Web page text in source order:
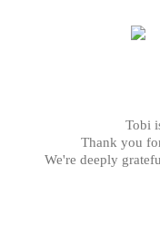
Tobi
Thank you
We're deeply